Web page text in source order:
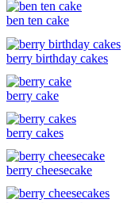
ben ten cake
berry birthday cakes
berry cake
berry cakes
berry cheesecake